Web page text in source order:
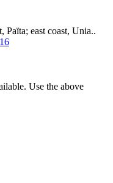
Païta; east coast, Unia..
Use the above